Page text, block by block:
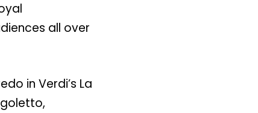
all over
in Verdi’s La